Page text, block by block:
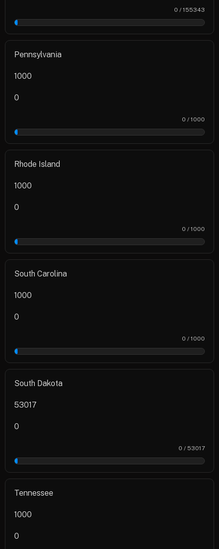
0 / 155343
0%
Pennsylvania
1000
0
0 / 1000
0%
Rhode Island
1000
0
0 / 1000
0%
South Carolina
1000
0
0 / 1000
0%
South Dakota
53017
0
0 / 53017
0%
Tennessee
1000
0